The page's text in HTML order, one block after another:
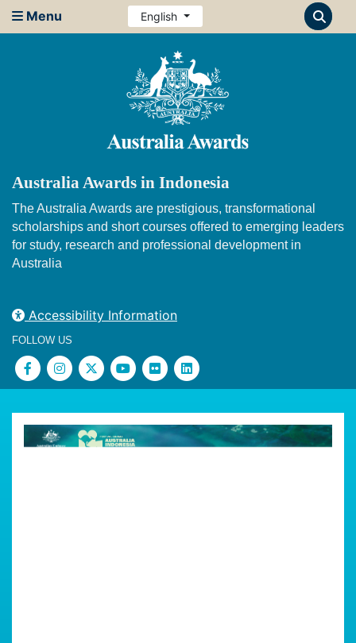
Menu English
Australia Awards in Indonesia
The Australia Awards are prestigious, transformational
scholarships and short courses offered to emerging leaders
for study, research and professional development in
Australia
Accessibility Information
FOLLOW US